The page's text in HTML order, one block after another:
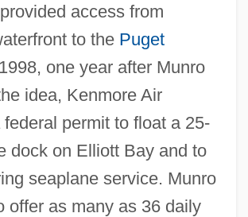
access from
to the Puget
one year after Munro
idea, Kenmore Air
permit to float a 25-
dock on Elliott Bay and to
seaplane service. Munro
offer as many as 36 daily